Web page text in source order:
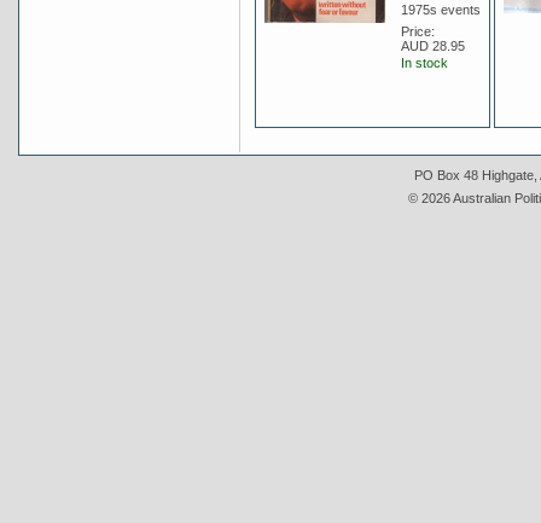
1975s events
Price:
AUD 28.95
In stock
PO Box 48 Highgate,
© 2026 Australian